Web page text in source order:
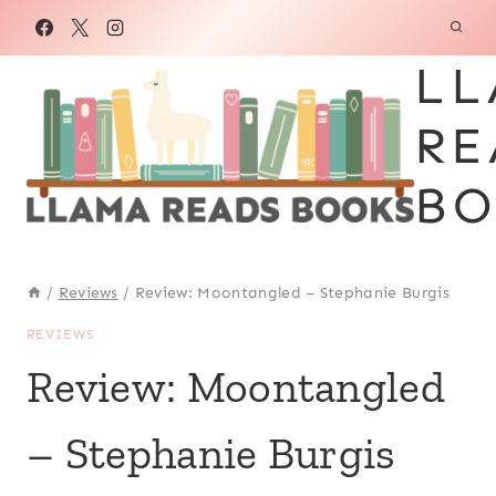
/ Reviews / Review: Moontangled – Stephanie Burgis
REVIEWS
Review: Moontangled
– Stephanie Burgis